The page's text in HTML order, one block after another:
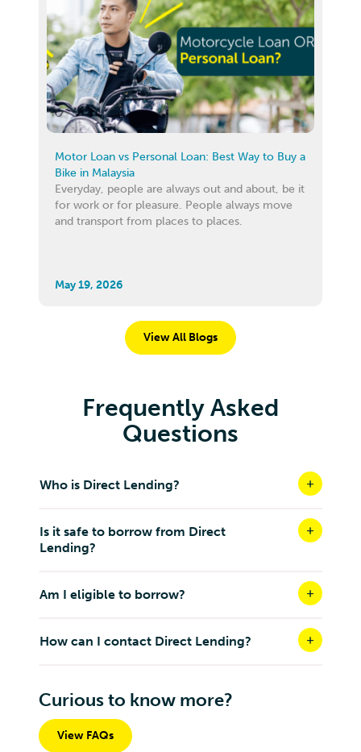
Motor Loan vs Personal Loan: Best Way to Buy a
Bike in Malaysia
Everyday, people are always out and about, be it
for work or for pleasure. People always move
and transport from places to places.
May 19, 2026
View All Blogs
Frequently Asked
Questions
Who is Direct Lending?
Is it safe to borrow from Direct
Lending?
Am I eligible to borrow?
How can I contact Direct Lending?
Curious to know more?
View FAQs